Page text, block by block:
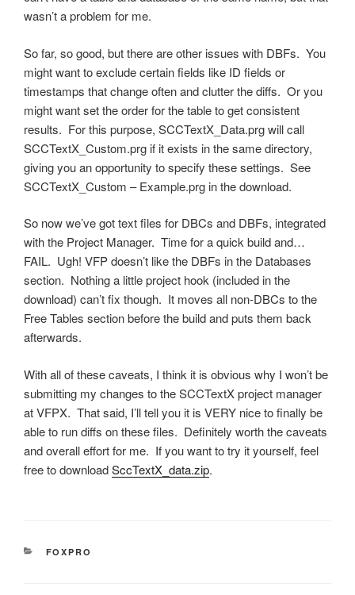
wasn’t a problem for me.
So far, so good, but there are other issues with DBFs. You
might want to exclude certain fields like ID fields or
timestamps that change often and clutter the diffs. Or you
might want set the order for the table to get consistent
results. For this purpose, SCCTextX_Data.prg will call
SCCTextX_Custom.prg if it exists in the same directory,
giving you an opportunity to specify these settings. See
SCCTextX_Custom – Example.prg in the download.
So now we’ve got text files for DBCs and DBFs, integrated
with the Project Manager. Time for a quick build and…
FAIL. Ugh! VFP doesn’t like the DBFs in the Databases
section. Nothing a little project hook (included in the
download) can’t fix though. It moves all non-DBCs to the
Free Tables section before the build and puts them back
afterwards.
With all of these caveats, I think it is obvious why I won’t be
submitting my changes to the SCCTextX project manager
at VFPX. That said, I’ll tell you it is VERY nice to finally be
able to run diffs on these files. Definitely worth the caveats
and overall effort for me. If you want to try it yourself, feel
free to downloadSccTextX_data.zip.
CATEGORIES
FOXPRO